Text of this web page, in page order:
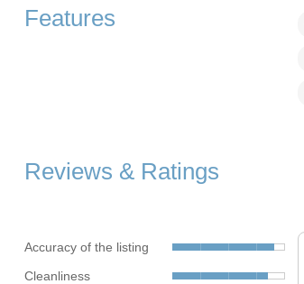
Features
Reviews & Ratings
Accuracy of the listing
Cleanliness